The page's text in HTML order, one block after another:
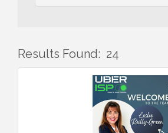
Results Found: 24